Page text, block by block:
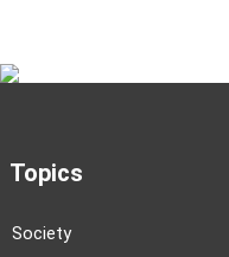
Topics
Society